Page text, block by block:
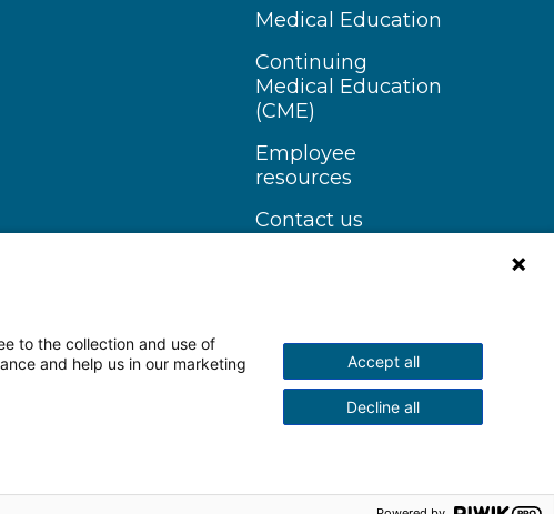
Medical Education
Continuing
Medical Education
(CME)
Employee
resources
Contact us
Follow us on YouTube
to the collection and use of
and help us in our marketing
Accept all
Decline all